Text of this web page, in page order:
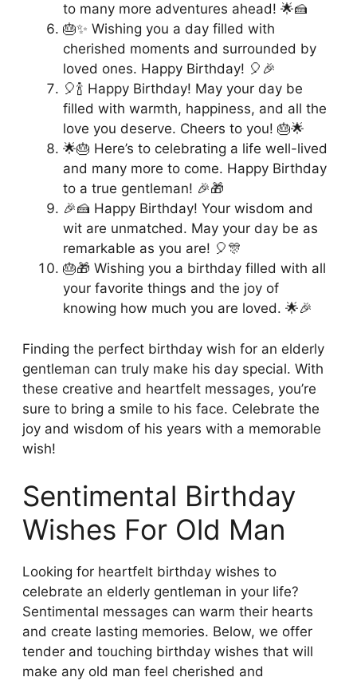
to many more adventures ahead! 🌟🍰
🎂✨ Wishing you a day filled with
cherished moments and surrounded by
loved ones. Happy Birthday! 🎈🎉
🎈🍾 Happy Birthday! May your day be
filled with warmth, happiness, and all the
love you deserve. Cheers to you! 🎂🌟
🌟🎂 Here’s to celebrating a life well-lived
and many more to come. Happy Birthday
to a true gentleman! 🎉🎁
🎉🍰 Happy Birthday! Your wisdom and
wit are unmatched. May your day be as
remarkable as you are! 🎈🎊
🎂🎁 Wishing you a birthday filled with all
your favorite things and the joy of
knowing how much you are loved. 🌟🎉
Finding the perfect birthday wish for an elderly
gentleman can truly make his day special. With
these creative and heartfelt messages, you’re
sure to bring a smile to his face. Celebrate the
joy and wisdom of his years with a memorable
wish!
Sentimental Birthday
Wishes For Old Man
Looking for heartfelt birthday wishes to
celebrate an elderly gentleman in your life?
Sentimental messages can warm their hearts
and create lasting memories. Below, we offer
tender and touching birthday wishes that will
make any old man feel cherished and